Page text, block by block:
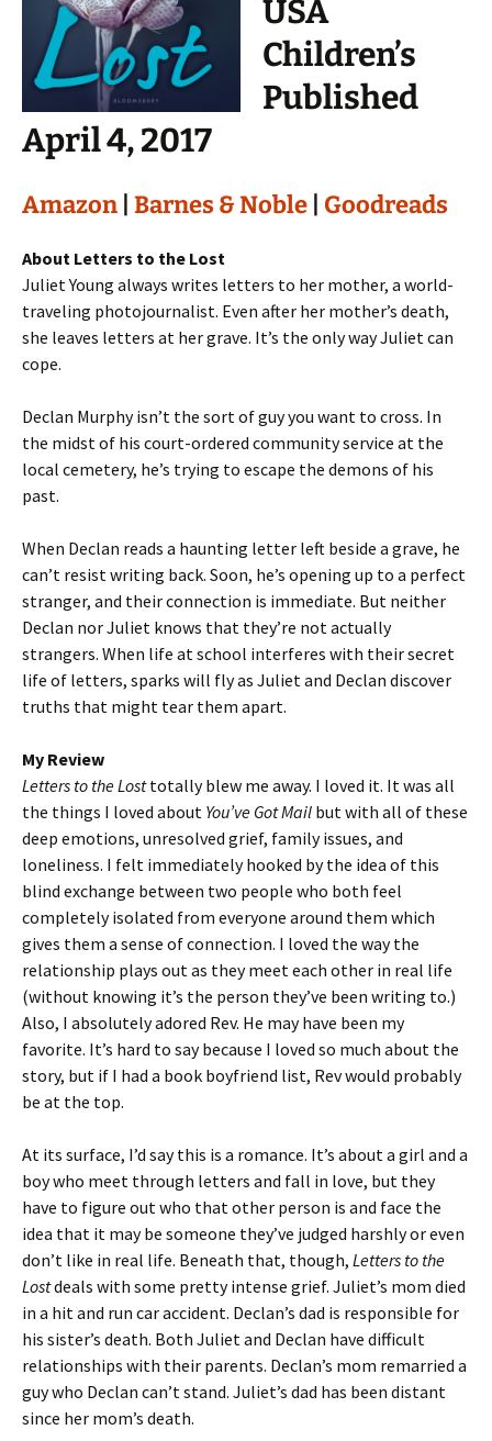
USA
Children’s
Published
April 4, 2017
Amazon Barnes & Noble Goodreads
About Letters to the Lost
Juliet Young always writes letters to her mother, a world-
traveling photojournalist. Even after her mother’s death,
she leaves letters at her grave. It’s the only way Juliet can
cope.
Declan Murphy isn’t the sort of guy you want to cross. In
the midst of his court-ordered community service at the
local cemetery, he’s trying to escape the demons of his
past.
When Declan reads a haunting letter left beside a grave, he
can’t resist writing back. Soon, he’s opening up to a perfect
stranger, and their connection is immediate. But neither
Declan nor Juliet knows that they’re not actually
strangers. When life at school interferes with their secret
life of letters, sparks will fly as Juliet and Declan discover
truths that might tear them apart.
My Review
Letters to the Losttotally blew me away. I loved it. It was all
the things I loved about You’ve Got Mail but with all of these
deep emotions, unresolved grief, family issues, and
loneliness. I felt immediately hooked by the idea of this
blind exchange between two people who both feel
completely isolated from everyone around them which
gives them a sense of connection. I loved the way the
relationship plays out as they meet each other in real life
(without knowing it’s the person they’ve been writing to.)
Also, I absolutely adored Rev. He may have been my
favorite. It’s hard to say because I loved so much about the
story, but if I had a book boyfriend list, Rev would probably
be at the top.
At its surface, I’d say this is a romance. It’s about a girl and a
boy who meet through letters and fall in love, but they
have to figure out who that other person is and face the
idea that it may be someone they’ve judged harshly or even
don’t like in real life. Beneath that, though, Letters to the
Lostdeals with some pretty intense grief. Juliet’s mom died
in a hit and run car accident. Declan’s dad is responsible for
his sister’s death. Both Juliet and Declan have difficult
relationships with their parents. Declan’s mom remarried a
guy who Declan can’t stand. Juliet’s dad has been distant
since her mom’s death.